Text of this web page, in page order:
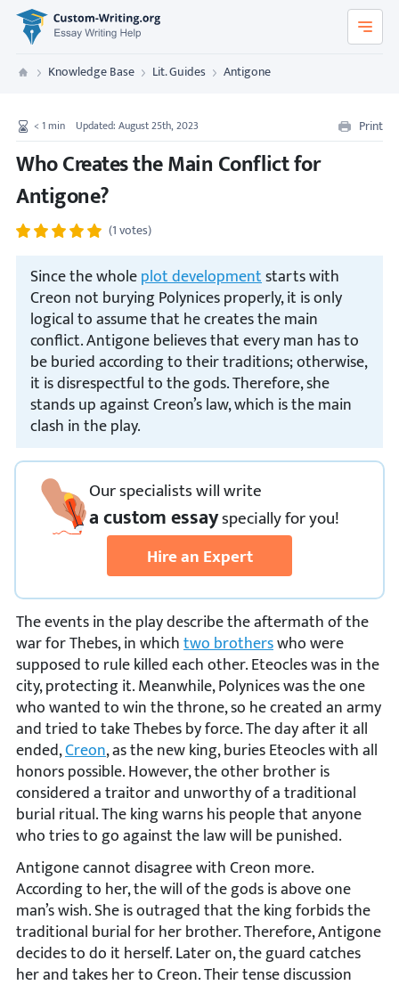
Custom-Writing.org
Custom Writing
Knowledge Base Lit. Guides Antigone
< 1min Updated: August 25th, 2023 Print
Who Creates the Main Conflict for
Antigone?
(1 votes)
Since the wholeplot developmentstarts with
Creon not burying Polynices properly, it is only
logical to assume that he creates the main
conflict. Antigone believes that every man has to
be buried according to their traditions; otherwise,
it is disrespectful to the gods. Therefore, she
stands up against Creon’s law, which is the main
clash in the play.
Our specialists will write
a custom essayspeciallyfor you!
Hire an Expert
The events in the play describe the aftermath of the
war for Thebes, in whichtwo brotherswho were
supposed to rule killed each other. Eteocles was in the
city, protecting it. Meanwhile, Polynices was the one
who wanted to win the throne, so he created an army
and tried to take Thebes by force. The day after it all
ended,Creon, as the new king, buries Eteocles with all
honors possible. However, the other brother is
considered a traitor and unworthy of a traditional
burial ritual. The king warns his people that anyone
who tries to go against the law will be punished.
Antigone cannot disagree with Creon more.
According to her, the will of the gods is above one
man’s wish. She is outraged that the king forbids the
traditional burial for her brother. Therefore, Antigone
decides to do it herself. Later on, the guard catches
her and takes her to Creon. Their tense discussion